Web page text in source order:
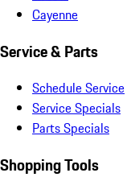
Cayenne
Service & Parts
Schedule Service
Service Specials
Parts Specials
Shopping Tools